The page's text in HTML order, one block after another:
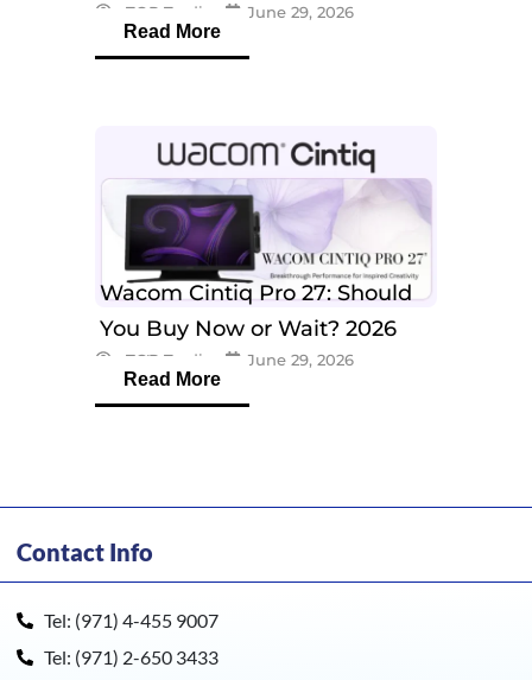
2026eTOP Trading June 29, 2026
Read More
Wacom Cintiq Pro 27: Should
You Buy Now or Wait? 2026
Guide
eTOP Trading June 29, 2026
Read More
Contact Info
Tel: (971) 4-455 9007
Tel: (971) 2-650 3433